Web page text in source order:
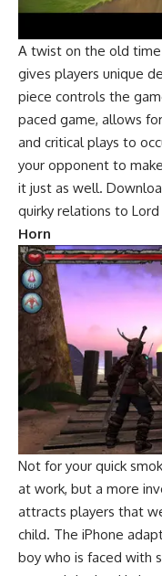
A twist on the old time
gives players unique
piece controls the
paced game, allows
and critical plays to
your opponent to
it just as well.
quirky relations to
Horn
Not for your quick
at work, but a more
attracts players that
child. The iPhone
boy who is faced with